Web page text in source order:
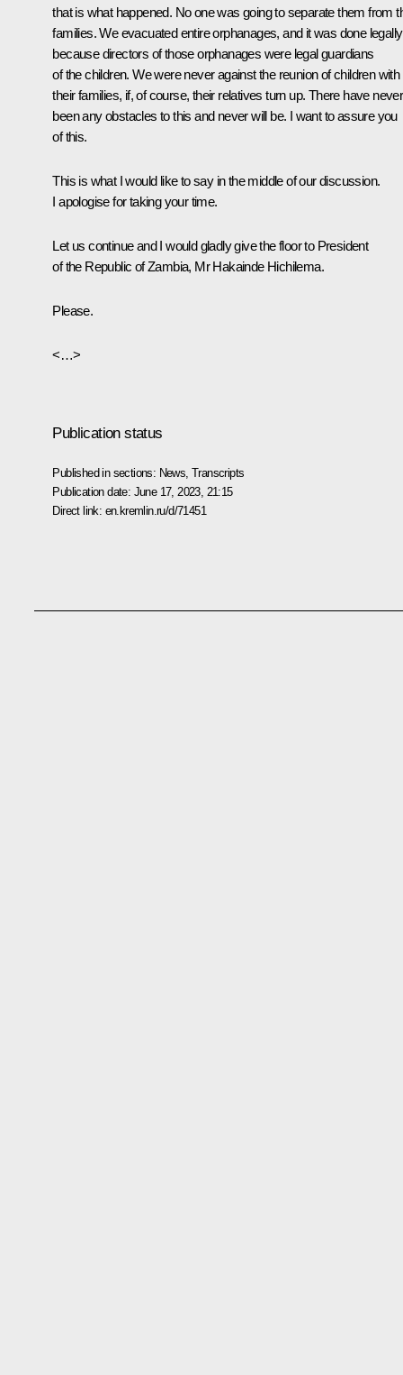
that is what happened. No one was going to separate them from
families. We evacuated entire orphanages, and it was done legally
because directors of those orphanages were legal guardians
of the children. We were never against the reunion of children with
their families, if, of course, their relatives turn up. There have never
been any obstacles to this and never will be. I want to assure you
of this.
This is what I would like to say in the middle of our discussion.
I apologise for taking your time.
Let us continue and I would gladly give the floor to President
of the Republic of Zambia, Mr Hakainde Hichilema.
Please.
<…>
Publication status
Published in sections: News ,Transcripts
Publication date: June 17, 2023, 21:15
Direct link: en.kremlin.ru/d/71451